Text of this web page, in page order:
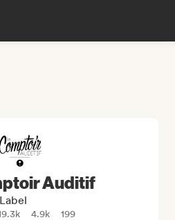
Auditif
Label
4.9k 199